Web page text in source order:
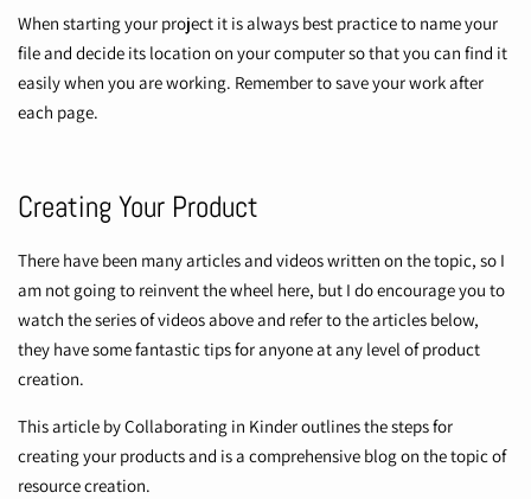
When starting your project it is always best practice to name your
file and decide its location on your computer so that you can find it
easily when you are working. Remember to save your work after
each page.
Creating Your Product
There have been many articles and videos written on the topic, so I
am not going to reinvent the wheel here, but I do encourage you to
watch the series of videos above and refer to the articles below,
they have some fantastic tips for anyone at any level of product
creation.
This article byCollaborating in Kinderoutlines the steps for
creating your products and is a comprehensive blog on the topic of
resource creation.